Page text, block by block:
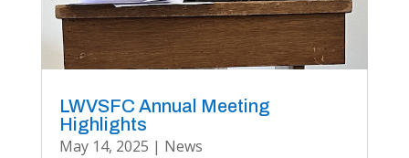
LWVSFC Annual Meeting
Highlights
May 14, 2025 | News